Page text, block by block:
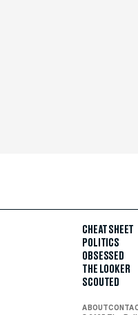
CHEAT SHEET
POLITICS
OBSESSED
THE LOOKER
SCOUTED
ABOUT